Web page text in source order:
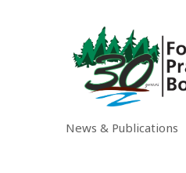
News & Publications